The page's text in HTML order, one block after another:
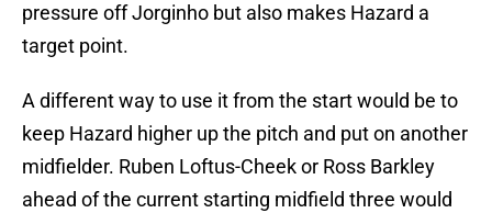
pressure off Jorginho but also makes Hazard a
target point.
A different way to use it from the start would be to
keep Hazard higher up the pitch and put on another
midfielder. Ruben Loftus-Cheek or Ross Barkley
ahead of the current starting midfield three would